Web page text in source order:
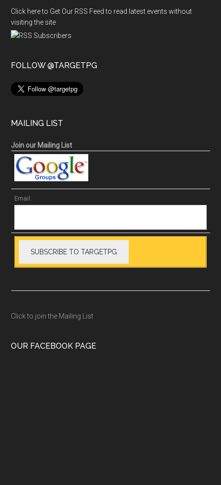
Click here to Get Our RSS Feed to read latest events without
visiting the site
FOLLOW @TARGETPG
MAILING LIST
Join our Mailing List
Email:
Click to join the Mailing List
OUR FACEBOOK PAGE